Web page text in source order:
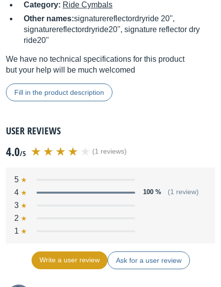
Category: Ride Cymbals
Other names:signaturereflectordryride 20'',
signaturereflectordryride20'', signature reflector dry
ride20''
We have no technical specifications for this product
but your help will be much welcomed
Fill in the product description
USER REVIEWS
4.0/5 (1 reviews)
5
4
100 % (1 review)
3
2
1
Write a user review Ask for a user review